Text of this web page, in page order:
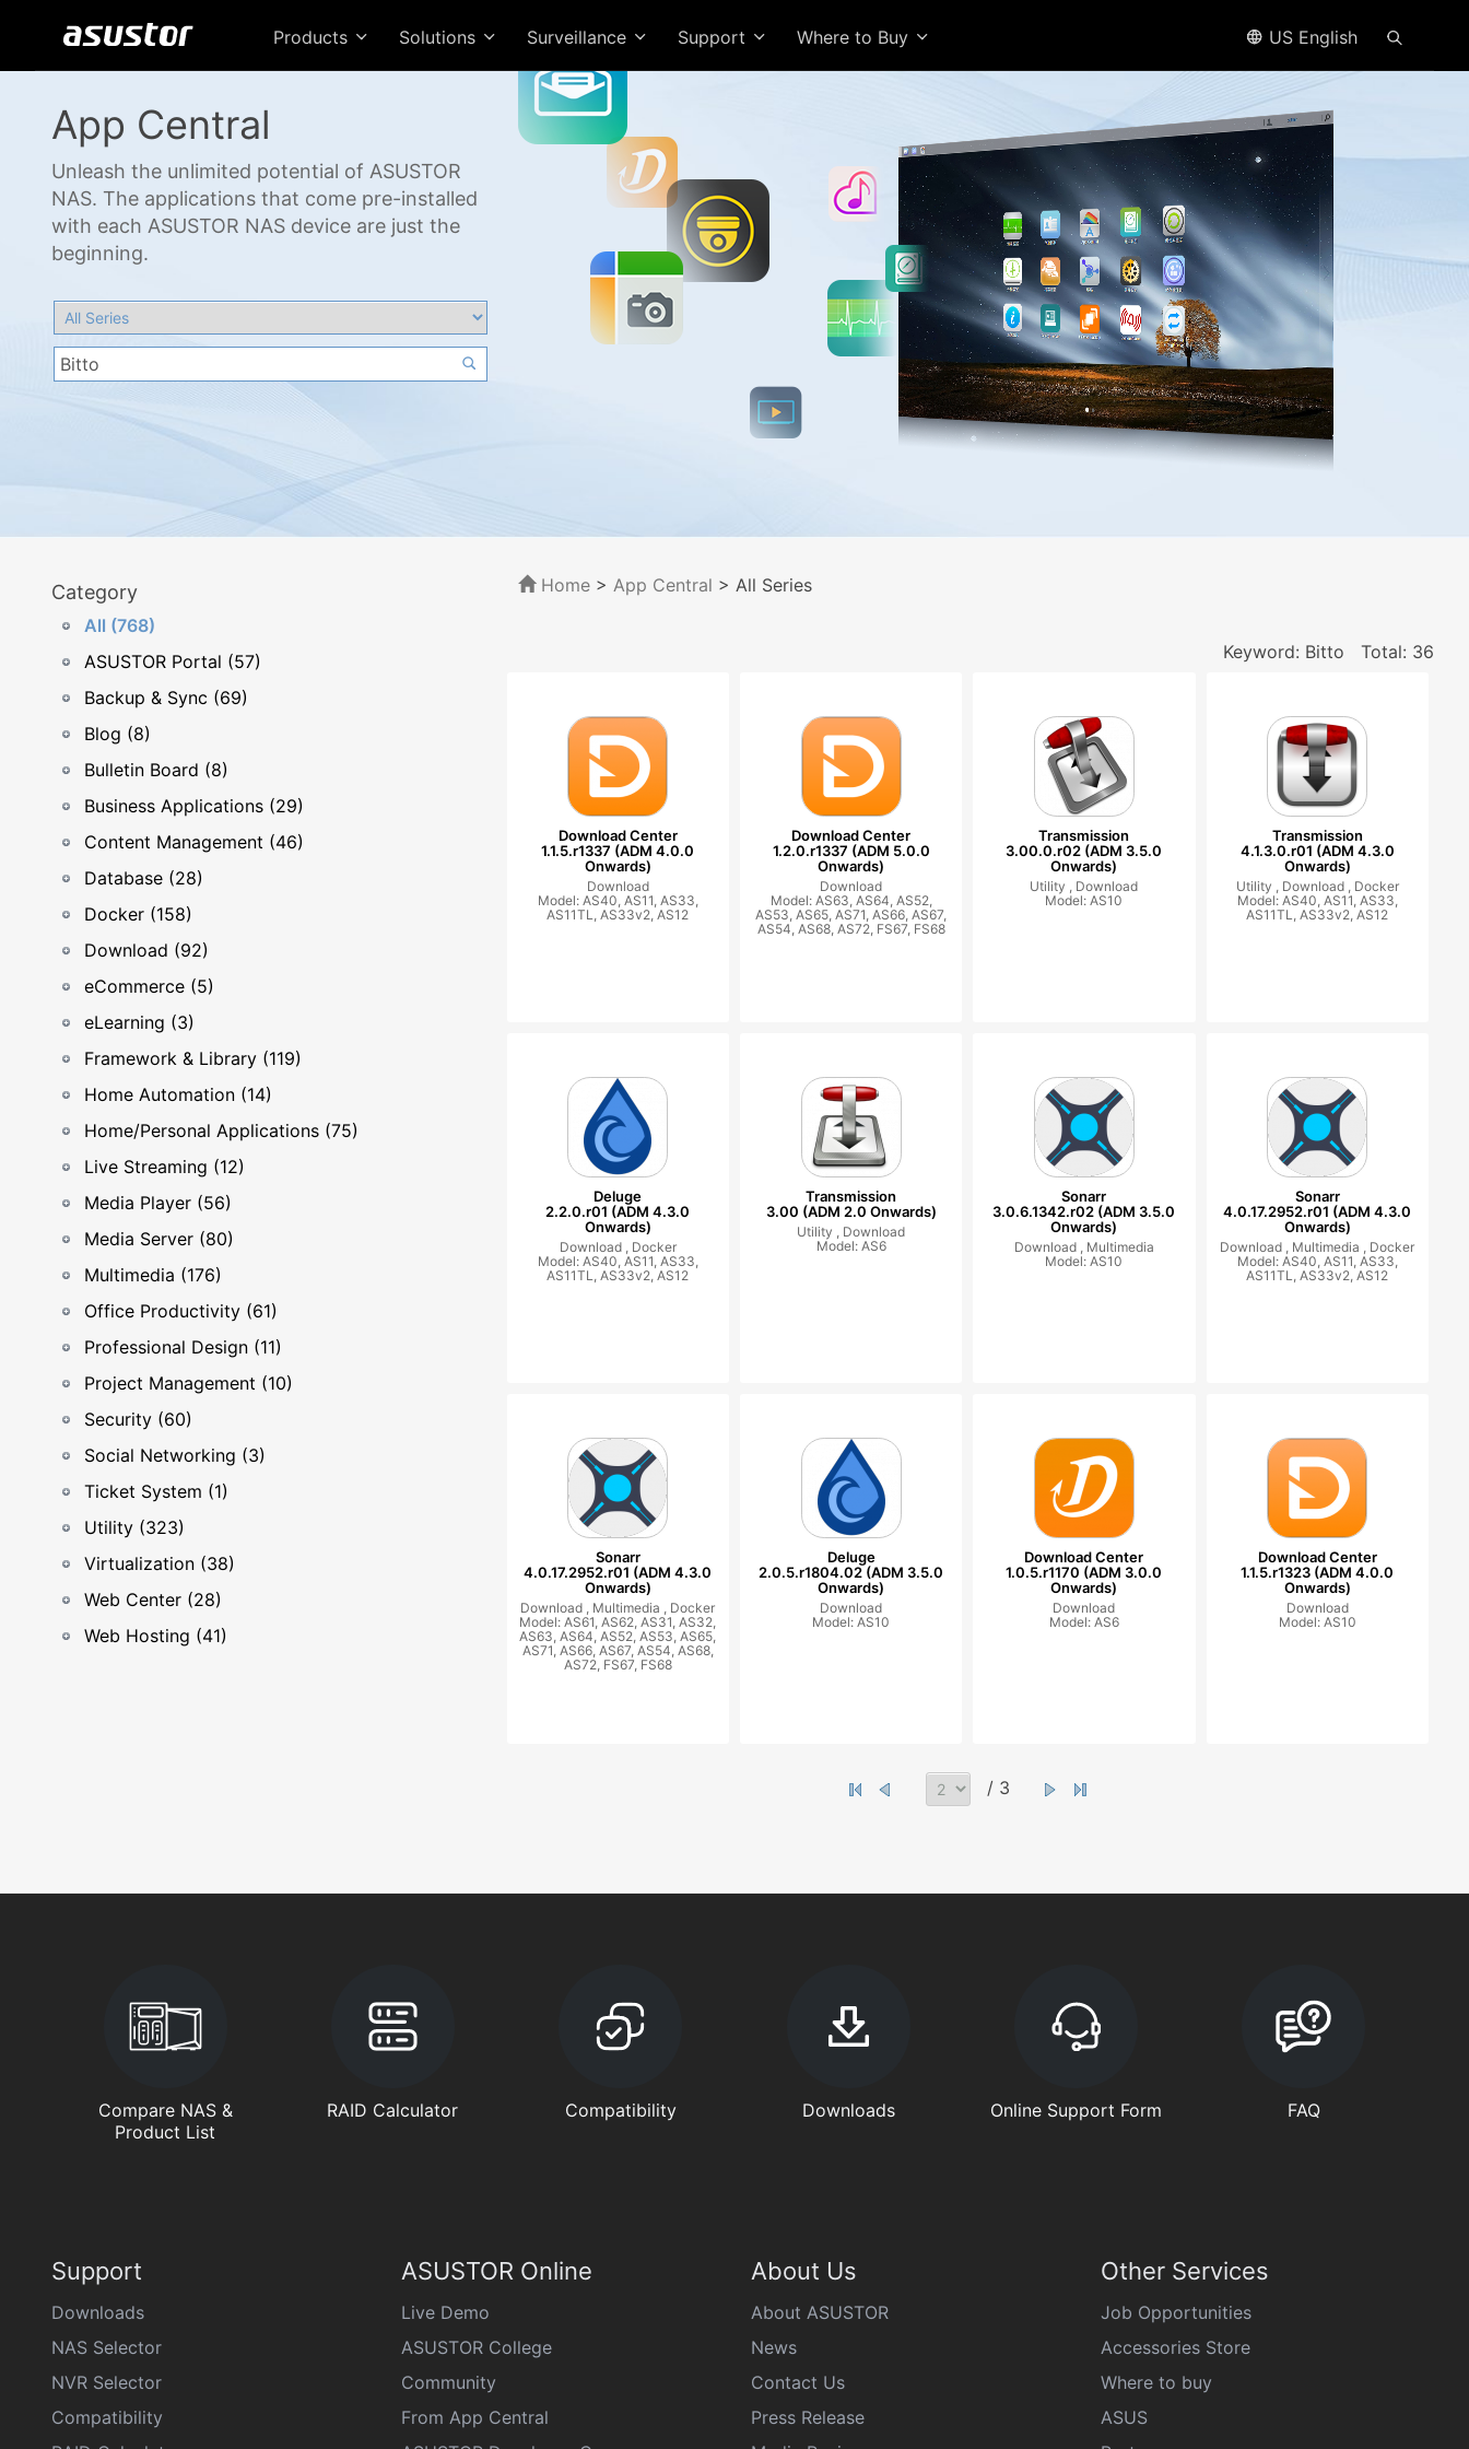
Products Solutions Surveillance Support Where to Buy US English
App Central
Unleash the unlimited potential of ASUSTOR
NAS. The applications that come pre-installed
with each ASUSTOR NAS device are just the
beginning.
Category
All (768)
ASUSTOR Portal (57)
Backup & Sync (69)
Blog (8)
Bulletin Board (8)
Business Applications (29)
Content Management (46)
Database (28)
Docker (158)
Download (92)
eCommerce (5)
eLearning (3)
Framework & Library (119)
Home Automation (14)
Home/Personal Applications (75)
Live Streaming (12)
Media Player (56)
Media Server (80)
Multimedia (176)
Office Productivity (61)
Professional Design (11)
Project Management (10)
Security (60)
Social Networking (3)
Ticket System (1)
Utility (323)
Virtualization (38)
Web Center (28)
Web Hosting (41)
Home> App Central > All Series
Keyword: Bitto Total: 36
Download Center
1.1.5.r1337 (ADM 4.0.0
Onwards)
Download
Model: AS40, AS11, AS33,
AS11TL, AS33v2, AS12
Download Center
1.2.0.r1337 (ADM 5.0.0
Onwards)
Download
Model: AS63, AS64, AS52,
AS53, AS65, AS71, AS66, AS67,
AS54, AS68, AS72, FS67, FS68
Transmission
3.00.0.r02 (ADM 3.5.0
Onwards)
Utility , Download
Model: AS10
Transmission
4.1.3.0.r01 (ADM 4.3.0
Onwards)
Utility , Download , Docker
Model: AS40, AS11, AS33,
AS11TL, AS33v2, AS12
Deluge
2.2.0.r01 (ADM 4.3.0
Onwards)
Download , Docker
Model: AS40, AS11, AS33,
AS11TL, AS33v2, AS12
Transmission
3.00 (ADM 2.0 Onwards)
Utility , Download
Model: AS6
Sonarr
3.0.6.1342.r02 (ADM 3.5.0
Onwards)
Download , Multimedia
Model: AS10
Sonarr
4.0.17.2952.r01 (ADM 4.3.0
Onwards)
Download , Multimedia , Docker
Model: AS40, AS11, AS33,
AS11TL, AS33v2, AS12
Sonarr
4.0.17.2952.r01 (ADM 4.3.0
Onwards)
Download , Multimedia , Docker
Model: AS61, AS62, AS31, AS32,
AS63, AS64, AS52, AS53, AS65,
AS71, AS66, AS67, AS54, AS68,
AS72, FS67, FS68
Deluge
2.0.5.r1804.02 (ADM 3.5.0
Onwards)
Download
Model: AS10
Download Center
1.0.5.r1170 (ADM 3.0.0
Onwards)
Download
Model: AS6
Download Center
1.1.5.r1323 (ADM 4.0.0
Onwards)
Download
Model: AS10
/ 3
Compare NAS &
Product List
RAID Calculator Compatibility Downloads Online Support Form FAQ
Support
Downloads
NAS Selector
NVR Selector
Compatibility
ASUSTOR Online
Live Demo
ASUSTOR College
Community
From App Central
About Us
About ASUSTOR
News
Contact Us
Press Release
Other Services
Job Opportunities
Accessories Store
Where to buy
ASUS